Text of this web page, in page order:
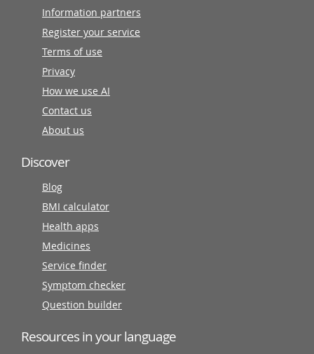
Information partners
Register your service
Terms of use
Privacy
How we use AI
Contact us
About us
Discover
Blog
BMI calculator
Health apps
Medicines
Service finder
Symptom checker
Question builder
Resources in your language